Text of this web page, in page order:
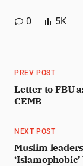
0 5K
PREV POST
Letter to FBU
CEMB
NEXT POST
Muslim